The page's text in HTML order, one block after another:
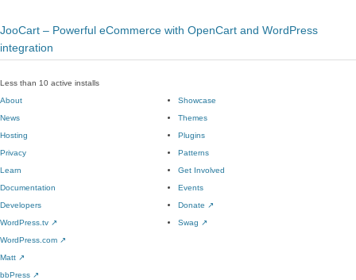
JooCart – Powerful eCommerce with OpenCart and WordPress
integration
Less than 10 active installs
About
News
Hosting
Privacy
Showcase
Themes
Plugins
Patterns
Learn
Documentation
Developers
WordPress.tv ↗
Get Involved
Events
Donate ↗
Swag ↗
WordPress.com ↗
Matt ↗
bbPress ↗